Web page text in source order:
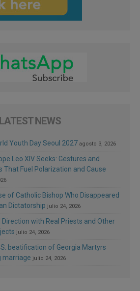
LATEST NEWS
Youth Day Seoul 2027 agosto 3, 2026
Leo XIV Seeks: Gestures and
That Fuel Polarization and Cause
of Catholic Bishop Who Disappeared
Dictatorship julio 24, 2026
with Real Priests and Other
julio 24, 2026
beatification of Georgia Martyrs
marriage julio 24, 2026